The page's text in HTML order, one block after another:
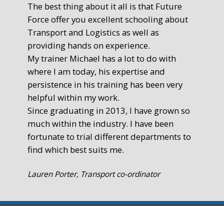
The best thing about it all is that Future
Force offer you excellent schooling about
Transport and Logistics as well as
providing hands on experience.
My trainer Michael has a lot to do with
where I am today, his expertise and
persistence in his training has been very
helpful within my work.
Since graduating in 2013, I have grown so
much within the industry. I have been
fortunate to trial different departments to
find which best suits me.
Lauren Porter, Transport co-ordinator